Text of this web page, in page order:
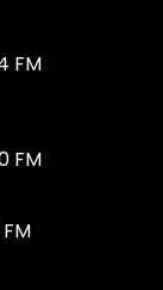
FM
FM